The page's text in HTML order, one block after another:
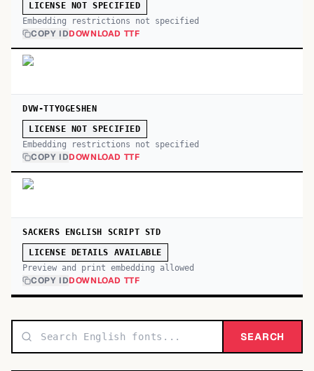
LICENSE NOT SPECIFIED
Embedding restrictions not specified
COPY IDDOWNLOAD TTF
DVW-TTYOGESHEN
LICENSE NOT SPECIFIED
Embedding restrictions not specified
COPY IDDOWNLOAD TTF
SACKERS ENGLISH SCRIPT STD
LICENSE DETAILS AVAILABLE
Preview and print embedding allowed
COPY IDDOWNLOAD TTF
SEARCH